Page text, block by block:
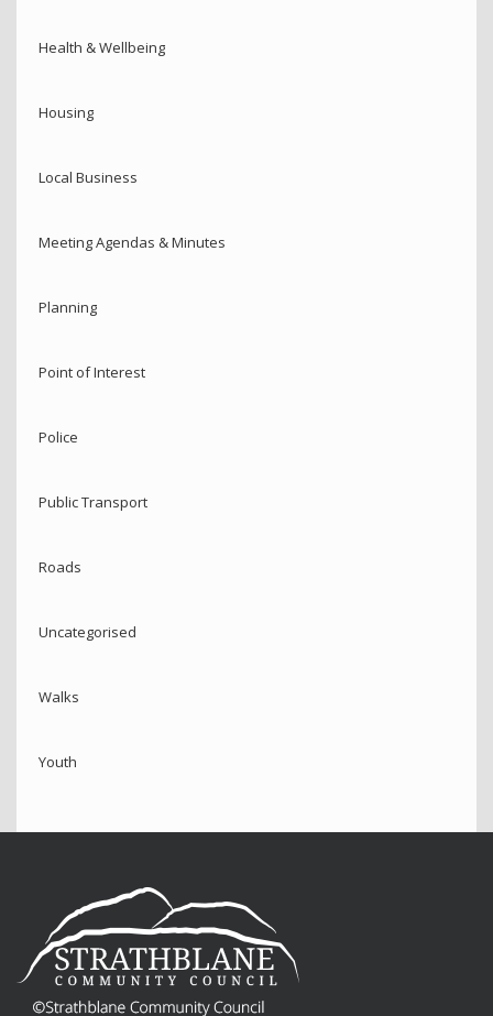
Health & Wellbeing
Housing
Local Business
Meeting Agendas & Minutes
Planning
Point of Interest
Police
Public Transport
Roads
Uncategorised
Walks
Youth